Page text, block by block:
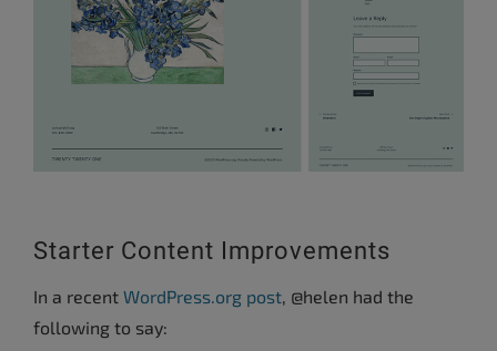
Starter Content Improvements
In a recent WordPress.org post, @helen had the
following to say: